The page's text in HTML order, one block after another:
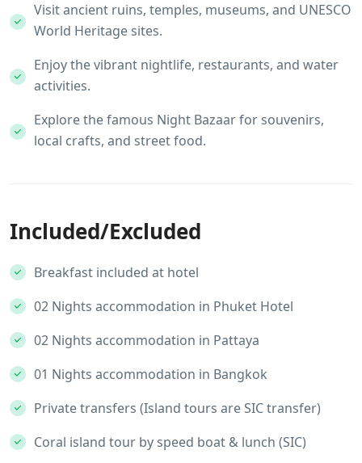
Visit ancient ruins, temples, museums, and UNESCO
World Heritage sites.
Enjoy the vibrant nightlife, restaurants, and water
activities.
Explore the famous Night Bazaar for souvenirs,
local crafts, and street food.
Included/Excluded
Breakfast included at hotel
02 Nights accommodation in Phuket Hotel
02 Nights accommodation in Pattaya
01 Nights accommodation in Bangkok
Private transfers (Island tours are SIC transfer)
Coral island tour by speed boat & lunch (SIC)